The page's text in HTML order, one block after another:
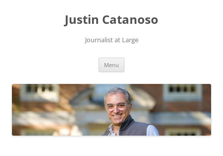
Justin Catanoso
Journalist at Large
Menu